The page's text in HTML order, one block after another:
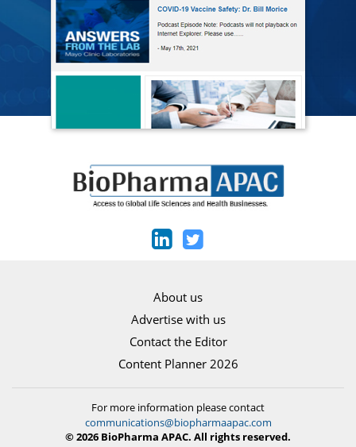
About us
Advertise with us
Contact the Editor
Content Planner 2026
For more information please contact
communications@biopharmaapac.com
© 2026 BioPharma APAC. All rights reserved.